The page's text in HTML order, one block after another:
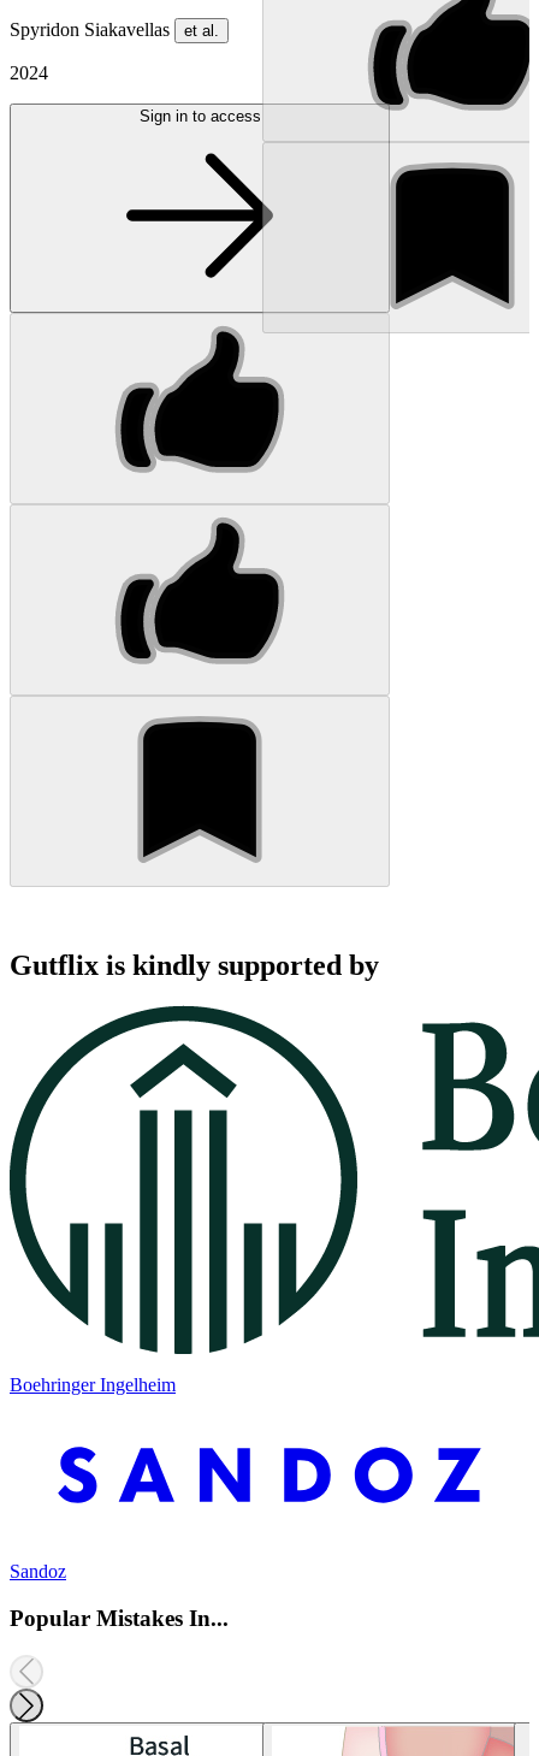
Spyridon Siakavellas et al.
2024
Sign in to access
Gutflix is kindly supported by
Boehringer Ingelheim
Sandoz
Popular Mistakes In...